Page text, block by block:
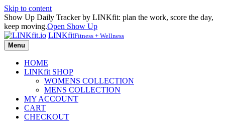
Skip to content
Show Up Daily Tracker by LINKfit: plan the work, score the day,
keep moving.Open Show Up
LINKfitFitness + Wellness
Menu
HOME
LINKfit SHOP
WOMENS COLLECTION
MENS COLLECTION
MY ACCOUNT
CART
CHECKOUT